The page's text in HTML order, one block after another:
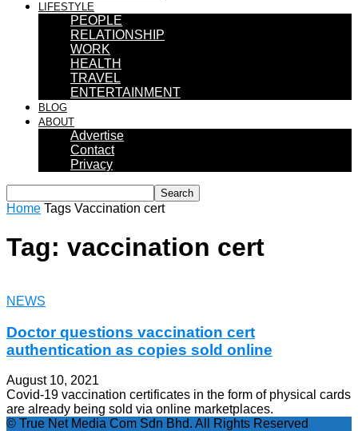
LIFESTYLE
PEOPLE
RELATIONSHIP
WORK
HEALTH
TRAVEL
ENTERTAINMENT
BLOG
ABOUT
Advertise
Contact
Privacy
Home Tags Vaccination cert
Tag: vaccination cert
NEWS
Doctor questions vaccination cert
authentication as copies sold online
August 10, 2021
Covid-19 vaccination certificates in the form of physical cards
are already being sold via online marketplaces.
© True Net Media Com Sdn Bhd. All Rights Reserved